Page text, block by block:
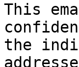
This
the